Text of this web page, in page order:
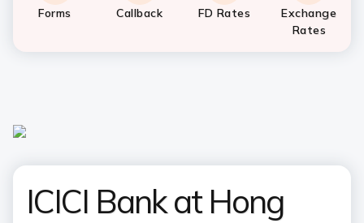
Forms Callback FD Rates
Exchange
Rates
ICICI Bank at Hong